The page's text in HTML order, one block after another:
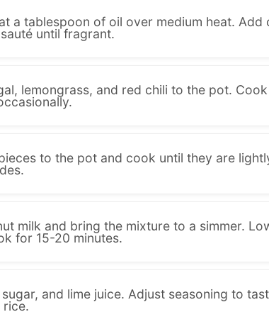
a tablespoon of oil over medium heat. Add
until fragrant.
lemongrass, and red chili to the pot.
to the pot and cook until they are
milk and bring the mixture to a simmer.
for 15-20 minutes.
and lime juice. Adjust seasoning to
rice.